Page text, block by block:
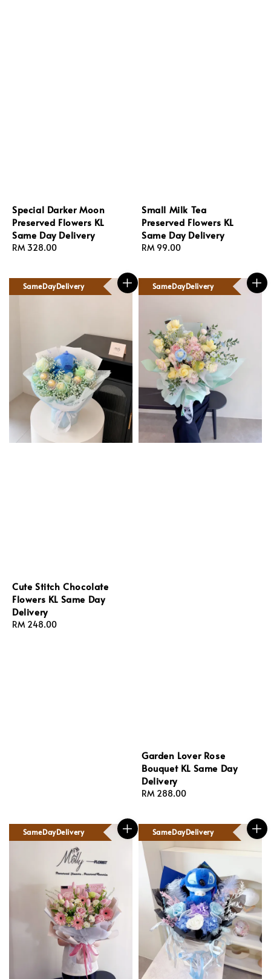
Special Darker Moon
Preserved Flowers KL
Same Day Delivery
Regular
RM 328.00
Small Milk Tea
Preserved Flowers KL
Same Day Delivery
Regular
RM 99.00
SameDayDelivery
Cute Stitch Chocolate
Flowers KL Same Day
Delivery
Regular
RM 248.00
SameDayDelivery
Garden Lover Rose
Bouquet KL Same Day
Delivery
Regular
RM 288.00
SameDayDelivery SameDayDelivery